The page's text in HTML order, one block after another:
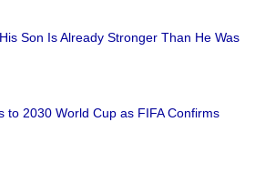
Son Is Already Stronger Than He Was
to 2030 World Cup as FIFA Confirms